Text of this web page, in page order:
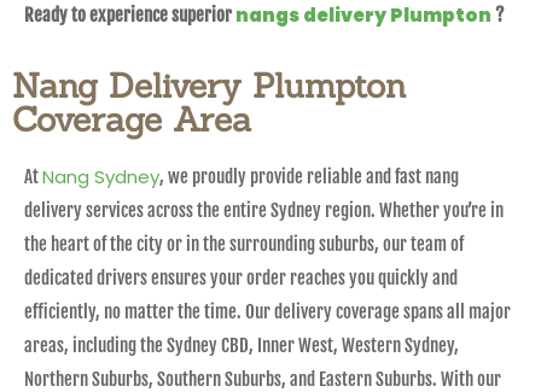
Ready to experience superior nangs delivery Plumpton ?
Nang Delivery Plumpton
Coverage Area
AtNang Sydney, we proudly provide reliable and fast nang
delivery services across the entire Sydney region. Whether you’re in
the heart of the city or in the surrounding suburbs, our team of
dedicated drivers ensures your order reaches you quickly and
efficiently, no matter the time. Our delivery coverage spans all major
areas, including the Sydney CBD, Inner West, Western Sydney,
Northern Suburbs, Southern Suburbs, and Eastern Suburbs. With our